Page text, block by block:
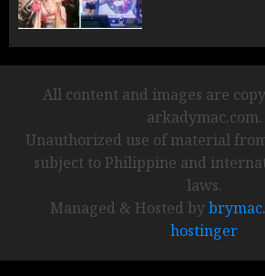
All content and images are
arkadymac.com.
Unauthorized use of material
subject to Philippine and
laws.
Managed & Hosted by
hostinger